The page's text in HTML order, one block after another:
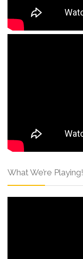
What We’re Playing!